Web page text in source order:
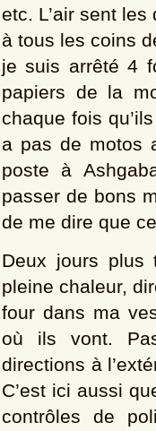
etc. L’air sent
à tous les coins
je suis arrêté 4
papiers de la
chaque fois
a pas de motos
poste à
passer de bons
de me dire que
Deux jours
pleine chaleur,
four dans ma
où ils vont.
directions à
C’est ici aussi
contrôles de